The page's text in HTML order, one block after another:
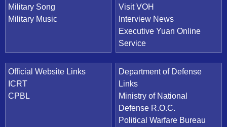
Military Song
Military Music
Visit VOH
Interview News
Executive Yuan Online
Service
Official Website Links
ICRT
CPBL
Department of Defense
Links
Ministry of National
Defense R.O.C.
Political Warfare Bureau